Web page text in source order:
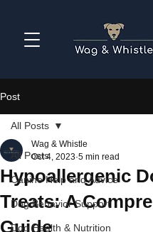
Post
All Posts
Canine Help and Advice
Dog Behavior Support
Dog Health & Nutrition
All Posts
Hypoallergenic
Treats: A
Guide
Wag & Whistle
Oct 4, 2023 5 min read